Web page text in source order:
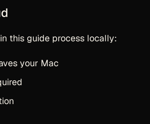
this guide process locally:
your Mac